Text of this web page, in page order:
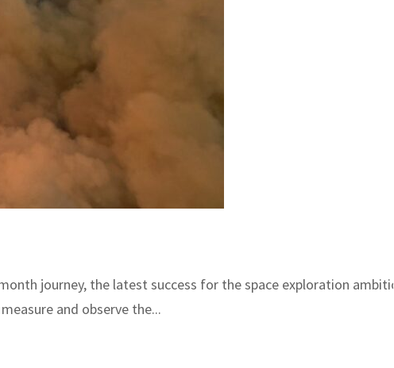
journey, the latest success for the space exploration
and observe the...